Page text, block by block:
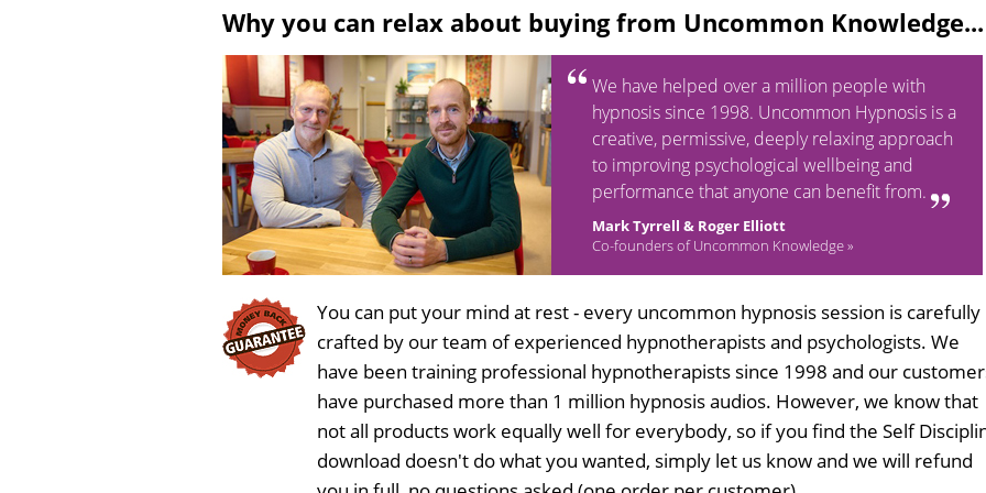
Why you can relax about buying from Uncommon Knowledge...
We have helped over a million people with
hypnosis since 1998. Uncommon Hypnosis is a
creative, permissive, deeply relaxing approach
to improving psychological wellbeing and
performance that anyone can benefit from.
Mark Tyrrell & Roger Elliott
Co-founders of Uncommon Knowledge »
You can put your mind at rest - every uncommon hypnosis session is carefully
crafted by our team of experienced hypnotherapists and psychologists. We
have been training professional hypnotherapists since 1998 and our
have purchased more than 1 million hypnosis audios. However, we know that
not all products work equally well for everybody, so if you find the Self
download doesn't do what you wanted, simply let us know and we will refund